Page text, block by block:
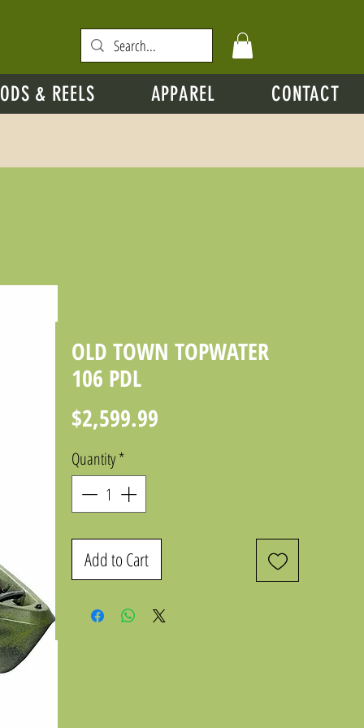
& REELS APPAREL CONTACT
OLD TOWN TOPWATER
106 PDL
$2,599.99
Quantity*
Add to Cart